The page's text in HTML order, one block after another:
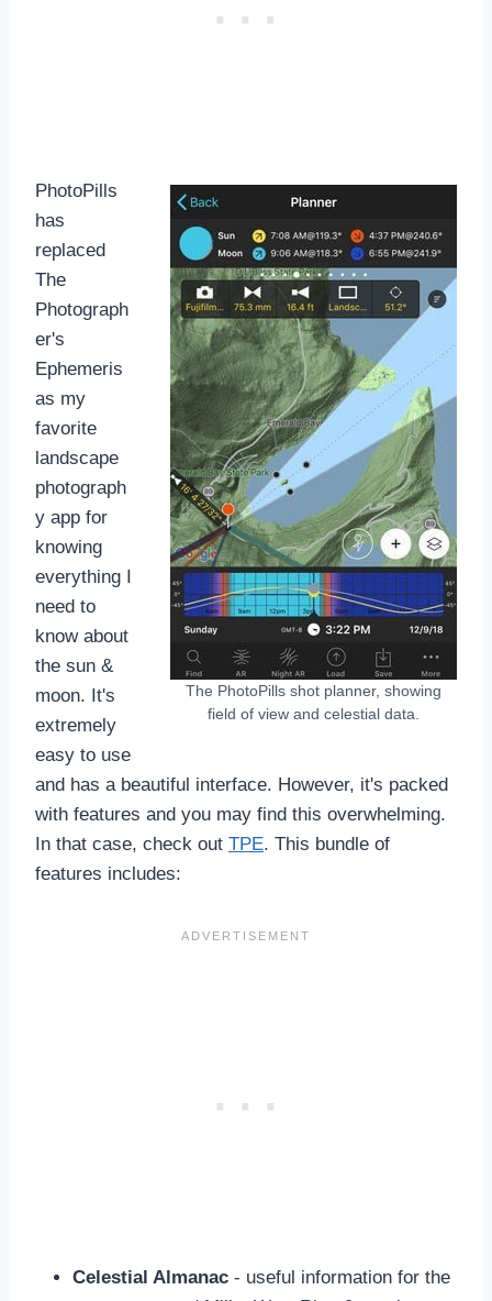
The PhotoPills shot planner, showing
field of view and celestial data.
PhotoPills
has
replaced
The
Photograph
er's
Ephemeris
as my
favorite
landscape
photograph
y app for
knowing
everything I
need to
know about
the sun &
moon. It's
extremely
easy to use
and has a beautiful interface. However, it's packed
with features and you may find this overwhelming.
In that case, check out TPE. This bundle of
features includes:
Celestial Almanac - useful information for the